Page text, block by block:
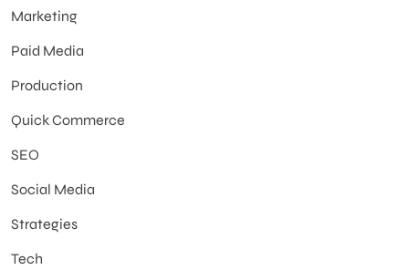
Marketing
Paid Media
Production
Quick Commerce
SEO
Social Media
Strategies
Tech